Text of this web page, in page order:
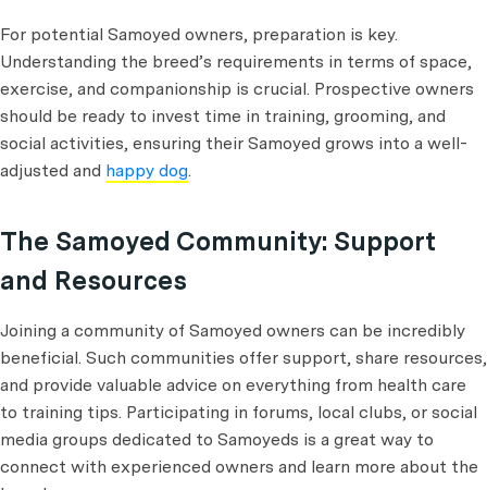
For potential Samoyed owners, preparation is key.
Understanding the breed’s requirements in terms of space,
exercise, and companionship is crucial. Prospective owners
should be ready to invest time in training, grooming, and
social activities, ensuring their Samoyed grows into a well-
adjusted and happy dog.
The Samoyed Community: Support
and Resources
Joining a community of Samoyed owners can be incredibly
beneficial. Such communities offer support, share resources,
and provide valuable advice on everything from health care
to training tips. Participating in forums, local clubs, or social
media groups dedicated to Samoyeds is a great way to
connect with experienced owners and learn more about the